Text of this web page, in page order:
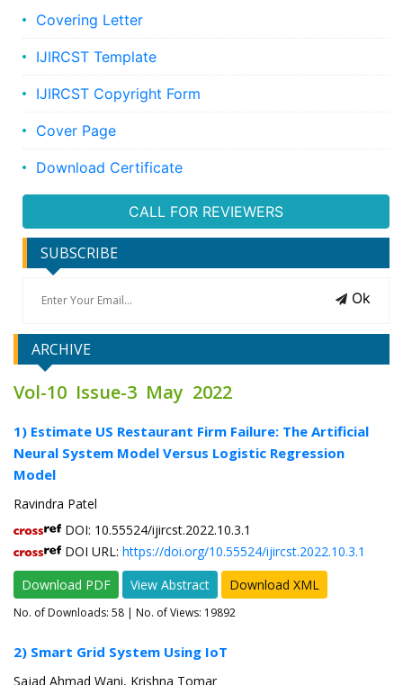
Covering Letter
IJIRCST Template
IJIRCST Copyright Form
Cover Page
Download Certificate
CALL FOR REVIEWERS
SUBSCRIBE
Ok
ARCHIVE
Vol-10 Issue-3 May 2022
1) Estimate US Restaurant Firm Failure: The Artificial
Neural System Model Versus Logistic Regression
Model
Ravindra Patel
DOI: 10.55524/ijircst.2022.10.3.1
DOI URL: https://doi.org/10.55524/ijircst.2022.10.3.1
Download PDF
View Abstract Download XML
No. of Downloads: 58 | No. of Views: 19892
2) Smart Grid System Using IoT
Sajad Ahmad Wani, Krishna Tomar